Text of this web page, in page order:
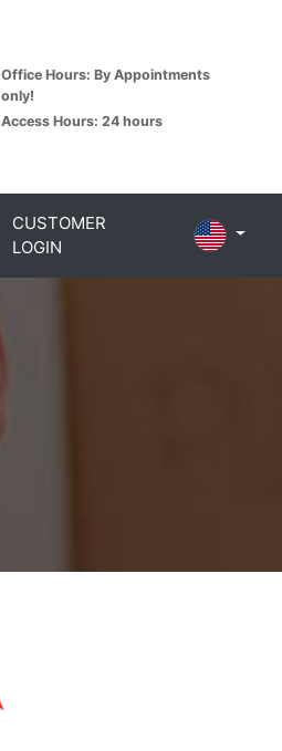
Office Hours: By Appointments
only!
Access Hours: 24 hours
CUSTOMER
LOGIN